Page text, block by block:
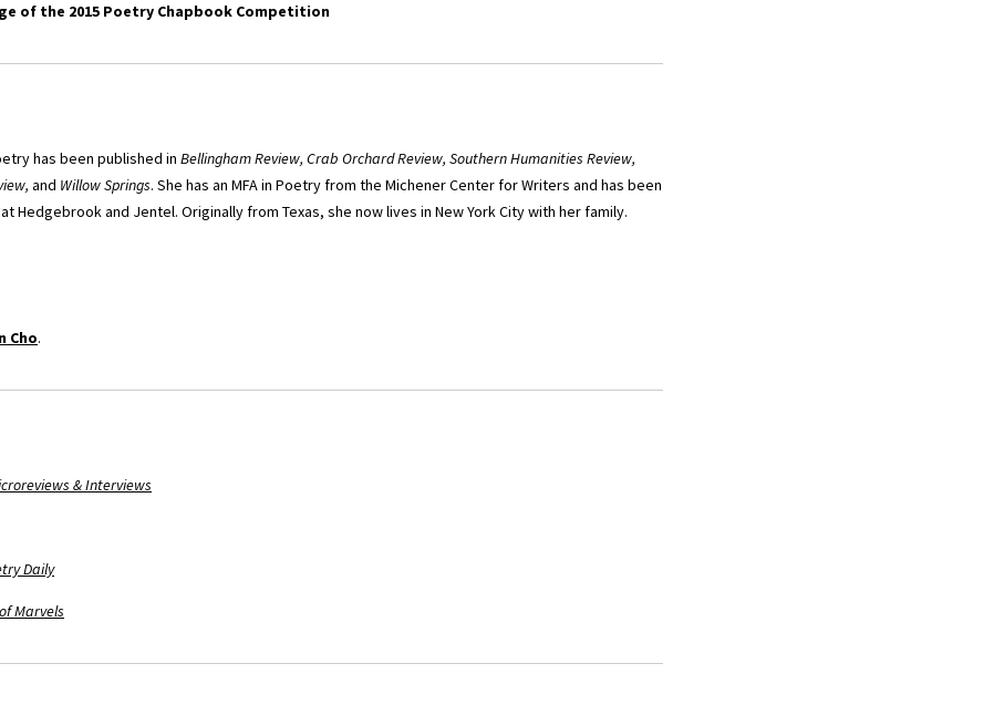
of the 2015 Poetry Chapbook Competition
has been published in Bellingham Review, Crab Orchard Review, Southern Humanities Review,
and Willow Springs. She has an MFA in Poetry from the Michener Center for Writers and has been
Hedgebrook and Jentel. Originally from Texas, she now lives in New York City with her family.
Cho.
& Interviews
Daily
Marvels